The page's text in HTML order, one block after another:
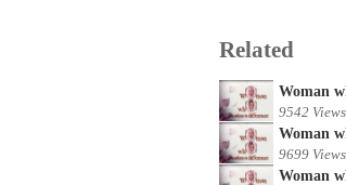
Related
Woman
9542 Views
Woman
9699 Views
Woman